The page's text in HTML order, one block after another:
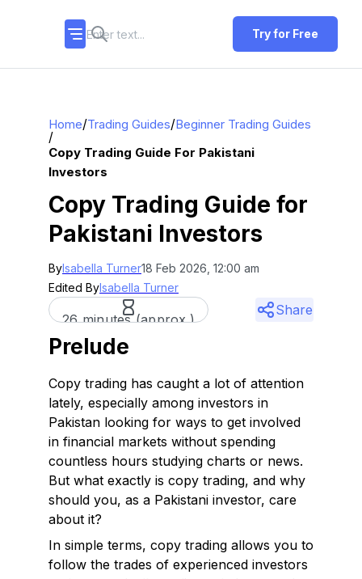
Try for Free
Home/Trading Guides/Beginner Trading Guides
/
Copy Trading Guide For Pakistani
Investors
Copy Trading Guide for
Pakistani Investors
ByIsabella Turner18 Feb 2026, 12:00 am
Edited ByIsabella Turner
26 minutes (approx.)
Share
Prelude
Copy trading has caught a lot of attention
lately, especially among investors in
Pakistan looking for ways to get involved
in financial markets without spending
countless hours studying charts or news.
But what exactly is copy trading, and why
should you, as a Pakistani investor, care
about it?
In simple terms, copy trading allows you to
follow the trades of experienced investors